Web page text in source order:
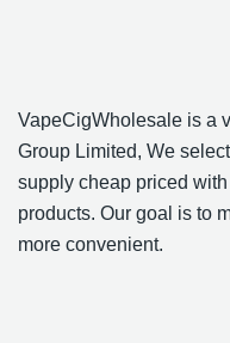
VapeCigWholesale is a
Group Limited, We
supply cheap priced
products. Our goal is to
more convenient.